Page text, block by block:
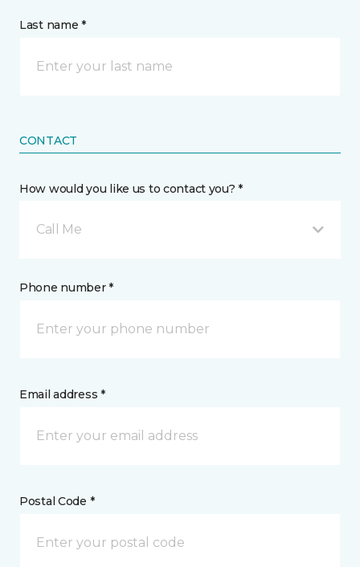
Last name *
CONTACT
How would you like us to contact you? *
Call Me
Phone number *
Email address *
Postal Code *